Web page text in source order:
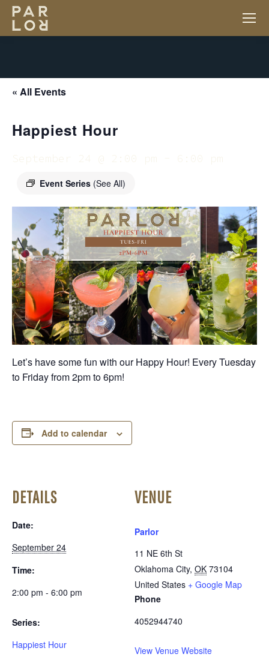
« All Events
Happiest Hour
September 24 @ 2:00 pm 6:00 pm
Event Series (See All)
Let’s have some fun with our Happy Hour! Every Tuesday
to Friday from 2pm to 6pm!
Add to calendar
DETAILS
Date:
September 24
Time:
2:00 pm - 6:00 pm
Series:
Happiest Hour
VENUE
Parlor
11 NE 6th St
Oklahoma City, OK 73104
United States + Google Map
Phone
4052944740
View Venue Website